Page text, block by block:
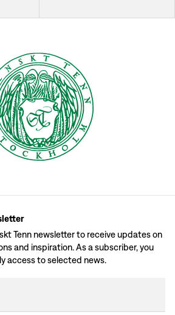
Tenn newsletter to receive updates on
and inspiration. As a subscriber, you
access to selected news.